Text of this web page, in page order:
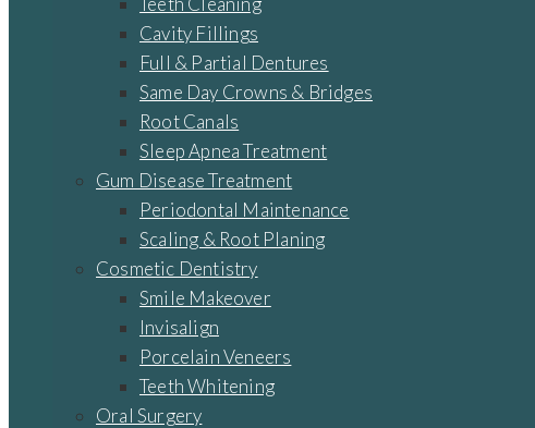
Cavity Fillings
Full & Partial Dentures
Same Day Crowns & Bridges
Root Canals
Sleep Apnea Treatment
Gum Disease Treatment
Periodontal Maintenance
Scaling & Root Planing
Cosmetic Dentistry
Smile Makeover
Invisalign
Porcelain Veneers
Teeth Whitening
Oral Surgery